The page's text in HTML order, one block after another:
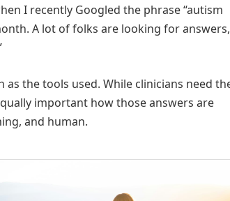
I recently Googled the phrase “autism
A lot of folks are looking for answers,
the tools used. While clinicians need
important how those answers are
and human.